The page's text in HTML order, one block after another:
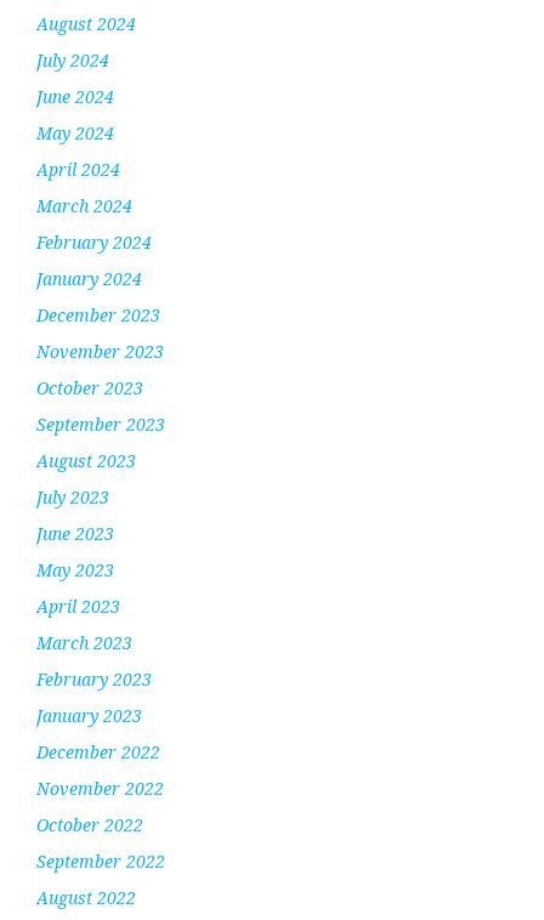
August 2024
July 2024
June 2024
May 2024
April 2024
March 2024
February 2024
January 2024
December 2023
November 2023
October 2023
September 2023
August 2023
July 2023
June 2023
May 2023
April 2023
March 2023
February 2023
January 2023
December 2022
November 2022
October 2022
September 2022
August 2022